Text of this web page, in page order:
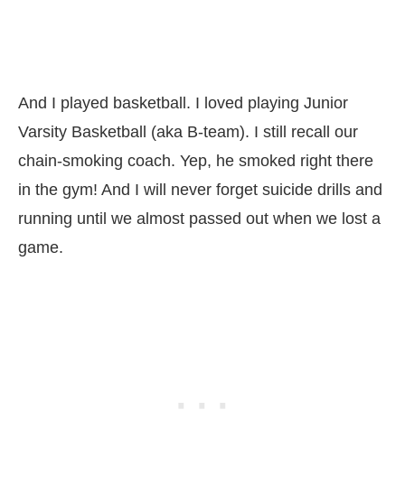
And I played basketball. I loved playing Junior
Varsity Basketball (aka B-team). I still recall our
chain-smoking coach. Yep, he smoked right there
in the gym! And I will never forget suicide drills and
running until we almost passed out when we lost a
game.